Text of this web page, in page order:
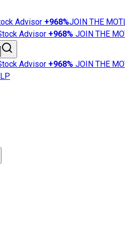
Advisor +968%JOIN THE
Advisor +968% JOIN THE
Advisor +968% JOIN THE
News
101